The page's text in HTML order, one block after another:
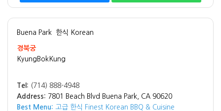
Buena Park 한식 Korean
경북궁
KyungBokKung
Tel: (714) 888-4948
Address: 7801 Beach Blvd Buena Park, CA 90620
Best Menu: 고급 한식 Finest Korean BBQ & Cuisine